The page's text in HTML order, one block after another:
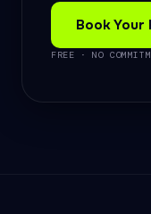
Book Your
FREE · NO